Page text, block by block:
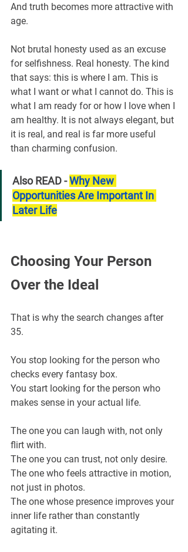
And truth becomes more attractive with
age.
Not brutal honesty used as an excuse
for selfishness. Real honesty. The kind
that says: this is where I am. This is
what I want or what I cannot do. This is
what I am ready for or how I love when I
am healthy. It is not always elegant, but
it is real, and real is far more useful
than charming confusion.
Also READ - Why New
Opportunities Are Important In
Later Life
Choosing Your Person
Over the Ideal
That is why the search changes after
35.
You stop looking for the person who
checks every fantasy box.
You start looking for the person who
makes sense in your actual life.
The one you can laugh with, not only
flirt with.
The one you can trust, not only desire.
The one who feels attractive in motion,
not just in photos.
The one whose presence improves your
inner life rather than constantly
agitating it.